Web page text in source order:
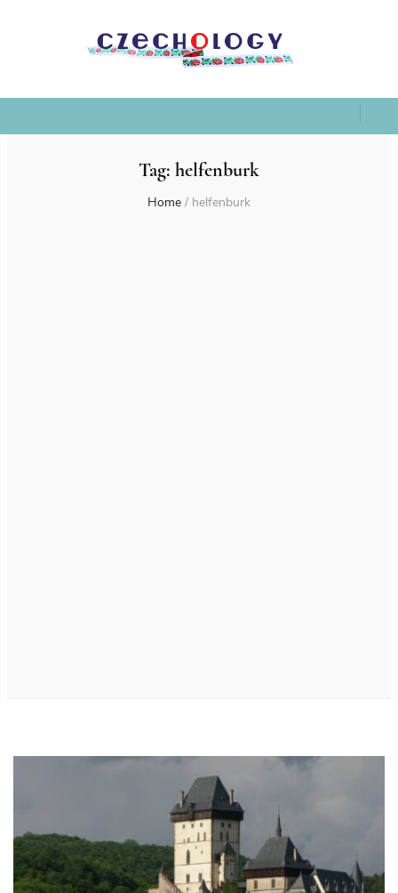
Tag: helfenburk
Home / helfenburk